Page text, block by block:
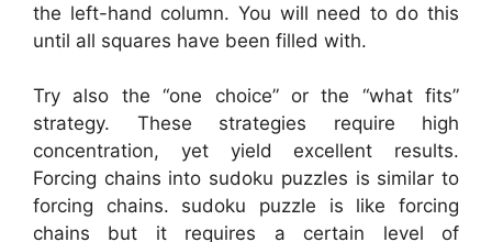
the left-hand column. You will need to do this
until all squares have been filled with.
Try also the “one choice” or the “what fits”
strategy. These strategies require high
concentration, yet yield excellent results.
Forcing chains into sudoku puzzles is similar to
forcing chains. sudoku puzzle is like forcing
chains but it requires a certain level of